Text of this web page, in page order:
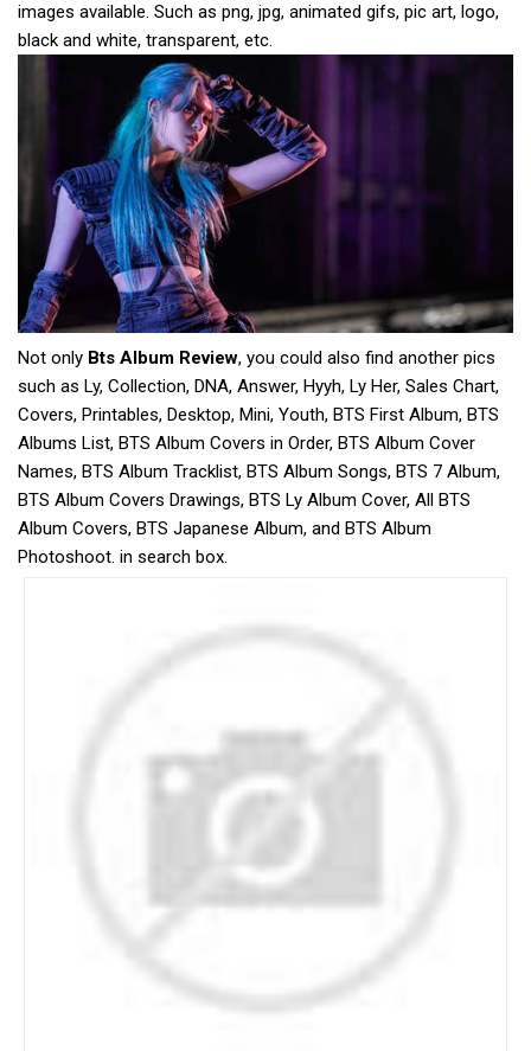
images available. Such as png, jpg, animated gifs, pic art, logo,
black and white, transparent, etc.
Not only Bts Album Review, you could also find another pics
such as Ly, Collection, DNA, Answer, Hyyh, Ly Her, Sales Chart,
Covers, Printables, Desktop, Mini, Youth, BTS First Album, BTS
Albums List, BTS Album Covers in Order, BTS Album Cover
Names, BTS Album Tracklist, BTS Album Songs, BTS 7 Album,
BTS Album Covers Drawings, BTS Ly Album Cover, All BTS
Album Covers, BTS Japanese Album, and BTS Album
Photoshoot. in search box.